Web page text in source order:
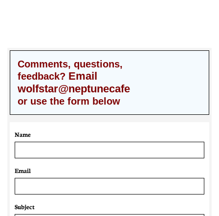
Comments, questions,
feedback? Email
wolfstar@neptunecafe
or use the form below
Name
Email
Subject